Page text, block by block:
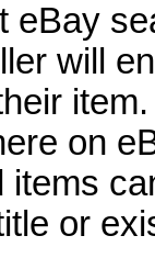
eBay
will
on
items
or